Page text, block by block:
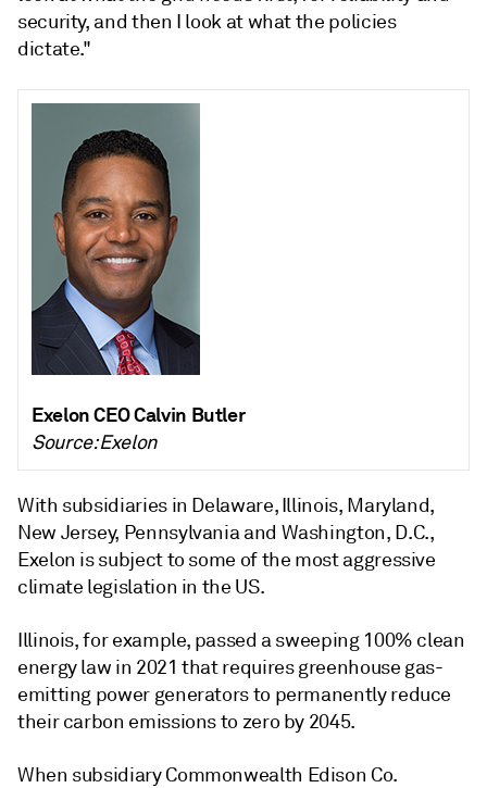
security, and then I look at what the policies
dictate."
Exelon CEO Calvin Butler
Source: Exelon
With subsidiaries in Delaware, Illinois, Maryland,
New Jersey, Pennsylvania and Washington, D.C.,
Exelon is subject to some of the most aggressive
climate legislation in the US.
Illinois, for example, passed a sweeping 100% clean
energy law in 2021 that requires greenhouse gas-
emitting power generators to permanently reduce
their carbon emissions to zero by 2045.
When subsidiary Commonwealth Edison Co.